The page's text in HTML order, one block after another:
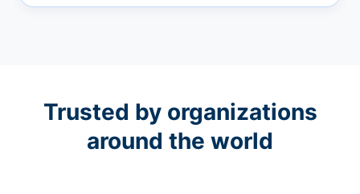
Trusted by organizations
around the world